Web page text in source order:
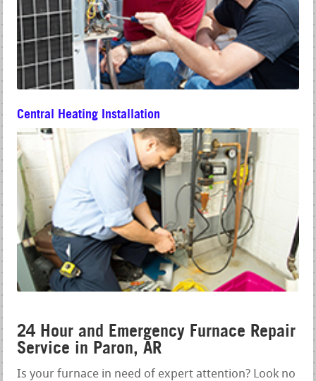
Central Heating Installation
24 Hour and Emergency Furnace Repair
Service in Paron, AR
Is your furnace in need of expert attention? Look no